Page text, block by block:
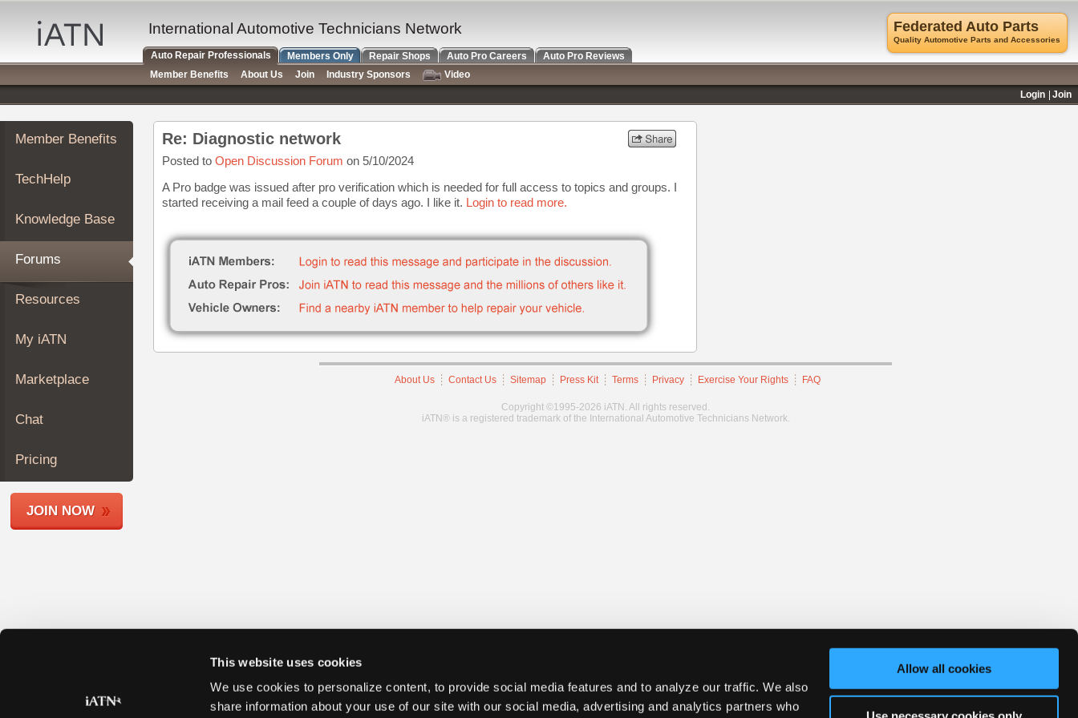
This website uses cookies
We use cookies to personalize content, to provide social media features and to analyze our traffic. We also
share information about your use of our site with our social media, advertising and analytics partners who
Allow all cookies
Auto
Repair
Pros
Member
Benefits
TechHelp
Knowledge
Forums
My
iATN
Marketplace
About
Join
Members
Shops
Member Benefits
TechHelp
Knowledge Base
Forums
Resources
My iATN
Marketplace
Chat
Pricing
JOIN NOW
Re: Diagnostic network
Posted to Open Discussion Forum on 5/10/2024
A Pro badge was issued after pro verification which is needed for full access to topics and groups. I
started receiving a mail feed a couple of days ago. I like it. Login to read more.
About Us Contact Us Sitemap Press Kit Terms Privacy Exercise Your Rights FAQ
Copyright ©1995-2026 iATN. All rights reserved.
iATN® is a registered trademark of the International Automotive Technicians Network.
Federated Auto Parts
Quality Automotive Parts and Accessories
International Automotive Technicians Network
Auto Repair Professionals Members Only Repair Shops Auto Pro Careers
Auto Pro Reviews
Member Benefits
About Us Join Industry Sponsors
Video
Login
Join